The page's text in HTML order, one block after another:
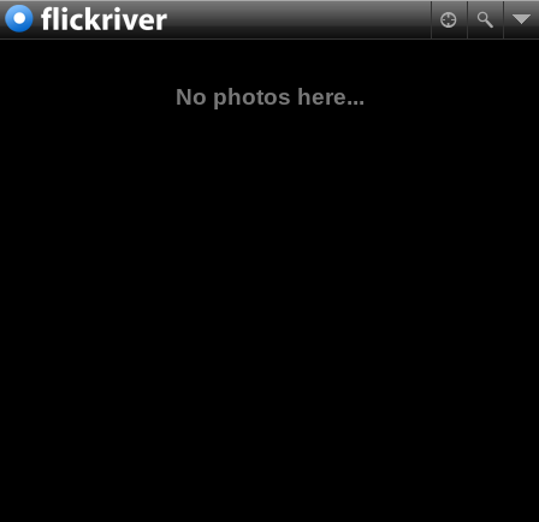
No photos here...